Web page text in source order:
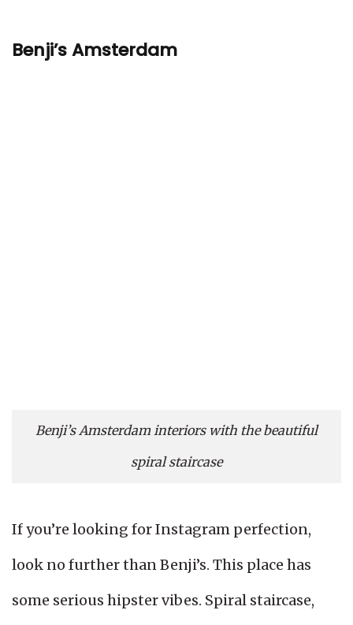
Benji’s Amsterdam
Benji’s Amsterdam interiors with the beautiful
spiral staircase
If you’re looking for Instagram perfection,
look no further than Benji’s. This place has
some serious hipster vibes. Spiral staircase,